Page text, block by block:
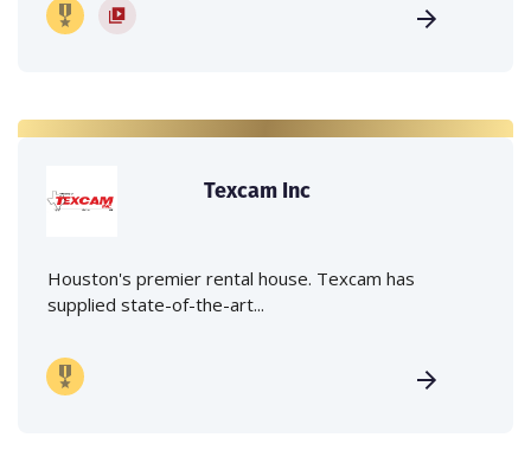
Texcam Inc
Houston's premier rental house. Texcam has
supplied state-of-the-art...